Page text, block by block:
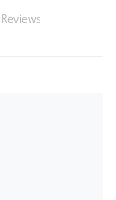
Reviews